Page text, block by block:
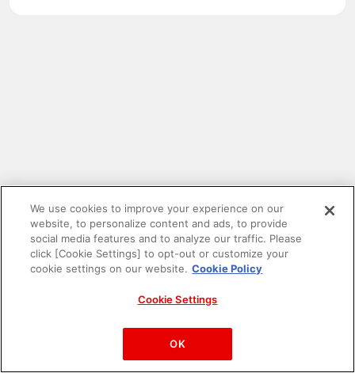
PAC-MAN™& ©Bandai Namco Entertainment Inc.
©Bandai Namco Amusement Inc.
We use cookies to improve your experience on our
website, to personalize content and ads, to provide
social media features and to analyze our traffic. Please
click [Cookie Settings] to opt-out or customize your
cookie settings on our website. Cookie Policy
Cookie Settings
OK